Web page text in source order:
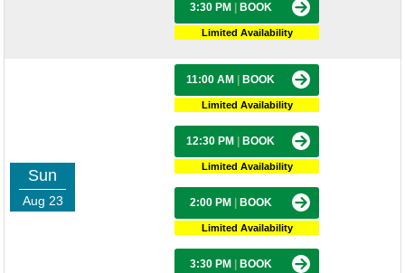
3:30 PM BOOK
Limited Availability
Sun
Aug 23
11:00 AM BOOK
Limited Availability
12:30 PM BOOK
Limited Availability
2:00 PM BOOK
Limited Availability
3:30 PM BOOK